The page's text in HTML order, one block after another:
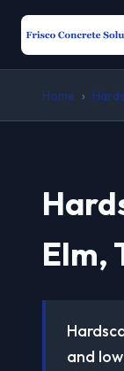
Home ›
Elm,
and